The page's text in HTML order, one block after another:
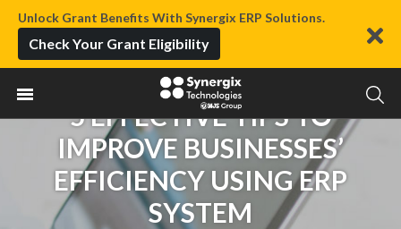
Unlock Grant Benefits With Synergix ERP Solutions.
Check Your Grant Eligibility
5 EFFECTIVE TIPS TO
IMPROVE BUSINESSES’
EFFICIENCY USING ERP
SYSTEM